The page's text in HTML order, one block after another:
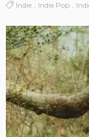
Indie
Indie Pop